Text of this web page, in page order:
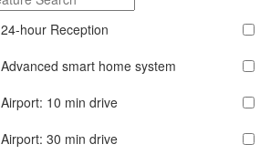
24-hour Reception
Advanced smart home system
Airport: 10 min drive
Airport: 30 min drive